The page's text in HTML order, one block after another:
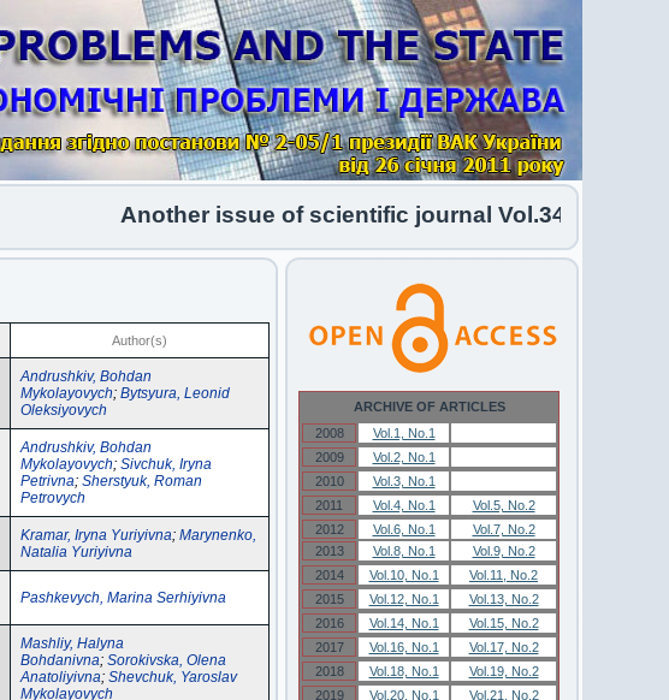
Another issue of scientific journal Vol.34 No.1 2026
Author(s)
Andrushkiv, Bohdan
Mykolayovych; Bytsyura, Leonid
Oleksiyovych
Andrushkiv, Bohdan
Mykolayovych; Sivchuk, Iryna
Petrivna; Sherstyuk, Roman
Petrovych
Kramar, Iryna Yuriyivna; Marynenko,
Natalia Yuriyivna
Pashkevych, Marina Serhiyivna
Mashliy, Halyna
Bohdanivna; Sorokivska, Olena
Anatoliyivna; Shevchuk, Yaroslav
Mykolayovych
ARCHIVE OF ARTICLES
2008
Vol.1, No.1
2009
Vol.2, No.1
2010
Vol.3, No.1
2011
Vol.4, No.1
Vol.5, No.2
2012
Vol.6, No.1
Vol.7, No.2
2013
Vol.8, No.1
Vol.9, No.2
2014
Vol.10, No.1
Vol.11, No.2
2015
Vol.12, No.1
Vol.13, No.2
2016
Vol.14, No.1
Vol.15, No.2
2017
Vol.16, No.1
Vol.17, No.2
2018
Vol.18, No.1
Vol.19, No.2
2019
Vol.20, No.1
Vol.21, No.2